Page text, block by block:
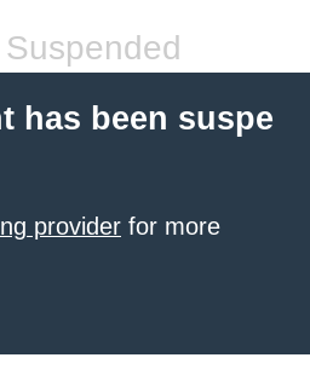
has been suspe
provider for more